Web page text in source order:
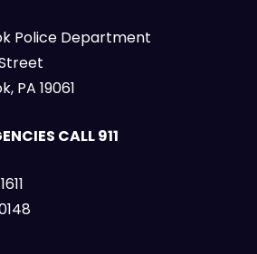
Police Department
PA 19061
CALL 911